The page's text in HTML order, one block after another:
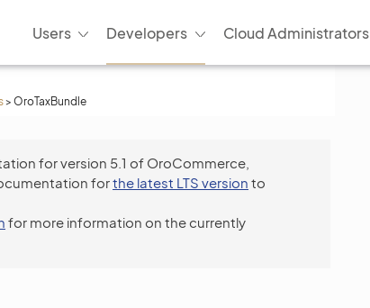
Users Developers Cloud Administrators
> OroTaxBundle
for version 5.1 of OroCommerce,
forthe latest LTS version to
for more information on the currently